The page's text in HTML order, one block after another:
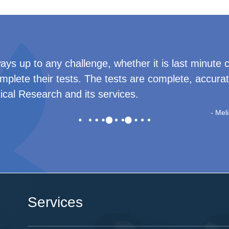
for always being available to answer our
background check results. I will recommend
Tatiana
Services